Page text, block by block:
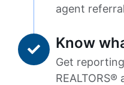
agent
Know
Get